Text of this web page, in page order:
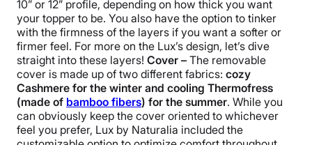
10” or 12” profile, depending on how thick you want
your topper to be. You also have the option to tinker
with the firmness of the layers if you want a softer or
firmer feel. For more on the Lux’s design, let’s dive
straight into these layers! Cover – The removable
cover is made up of two different fabrics: cozy
Cashmere for the winter and cooling Thermofress
(made of bamboo fibers) for the summer. While you
can obviously keep the cover oriented to whichever
feel you prefer, Lux by Naturalia included the